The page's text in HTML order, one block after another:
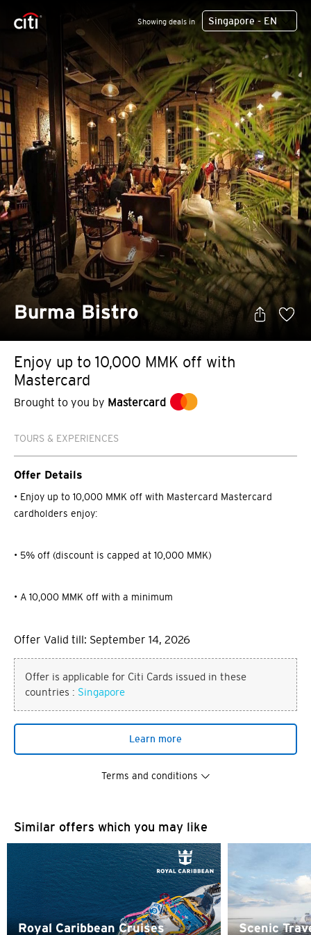
Showing deals in Singapore - EN
Burma Bistro
Enjoy up to 10,000 MMK off with
Mastercard
Brought to you by Mastercard
TOURS & EXPERIENCES
Offer Details
• Enjoy up to 10,000 MMK off with Mastercard Mastercard
cardholders enjoy:
• 5% off (discount is capped at 10,000 MMK)
• A 10,000 MMK off with a minimum
Offer Valid till: September 14, 2026
Offer is applicable for Citi Cards issued in these
countries : Singapore
Learn more
Terms and conditions
Similar offers which you may like
Royal Caribbean Cruises Scenic
You are now leaving the Citi
World Privileges website and
entering a third party website
Any information you may provide on the third party
Preferred language
POPULAR